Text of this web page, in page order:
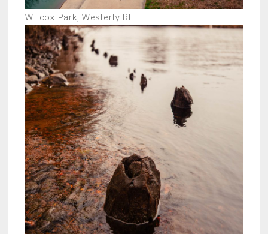
Wilcox Park, Westerly RI